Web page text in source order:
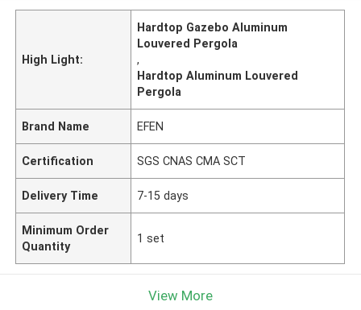
High Light:
Hardtop Gazebo Aluminum
Louvered Pergola
,
Hardtop Aluminum Louvered
Pergola
Brand Name EFEN
Certification SGS CNAS CMA SCT
Delivery Time 7-15 days
Minimum Order
Quantity
1 set
View More